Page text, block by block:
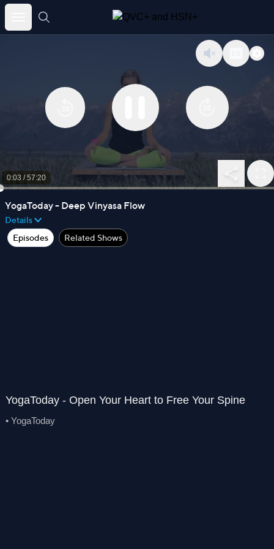
Skip
0:03 /57:20
YogaToday - Deep Vinyasa Flow
Details
Episodes
Related Shows
YogaToday - Open Your Heart to Free Your Spine
• YogaToday